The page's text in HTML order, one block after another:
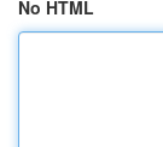
No HTML